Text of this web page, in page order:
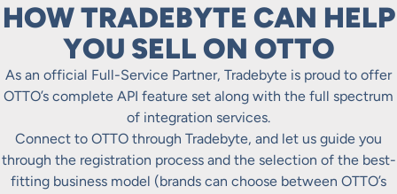
HOW TRADEBYTE CAN HELP
YOU SELL ON OTTO
As an official Full-Service Partner, Tradebyte is proud to offer
OTTO’s complete API feature set along with the full spectrum
of integration services.
Connect to OTTO through Tradebyte, and let us guide you
through the registration process and the selection of the best-
fitting business model (brands can choose between OTTO’s